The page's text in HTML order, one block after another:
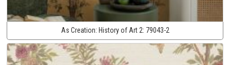
As Creation: History of Art 2: 79043-2